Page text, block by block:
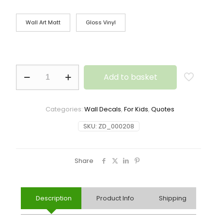
Wall Art Matt Gloss Vinyl
Add to basket
SKU: ZD_000208
Categories: Wall Decals, For Kids, Quotes
Share
Description Product Info Shipping